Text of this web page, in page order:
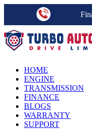
HOME
ENGINE
TRANSMISSION
FINANCE
BLOGS
WARRANTY
SUPPORT